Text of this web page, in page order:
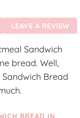
LEAVE A REVIEW
Sandwich
bread. Well,
Bread